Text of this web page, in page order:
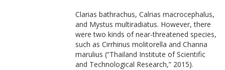
Clarias bathrachus, Calrias macrocephalus,
and Mystus multiradiatus. However, there
were two kinds of near-threatened species,
such as Cirrhinus molitorella and Channa
marulius (“Thailand Institute of Scientific
and Technological Research,” 2015).